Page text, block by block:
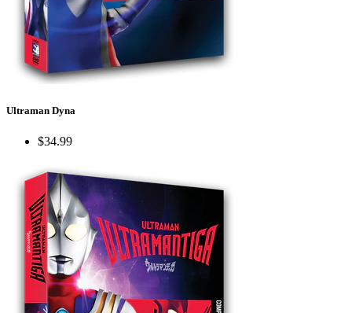
Ultraman Dyna
$34.99